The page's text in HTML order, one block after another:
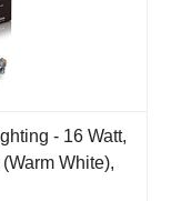
- 16 Watt,
White),